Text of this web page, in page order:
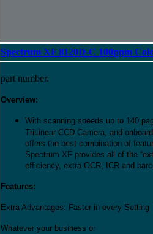
Spectrum XF 8120D-C 100ppm
part number.
Overview:
With scanning speeds up to 140
TriLinear CCD Camera, and
offers the best combination of
Spectrum XF provides all of the
efficiency, extra OCR, ICR and
Features:
Extra Advantages: Faster in every Setting
Whatever your business or